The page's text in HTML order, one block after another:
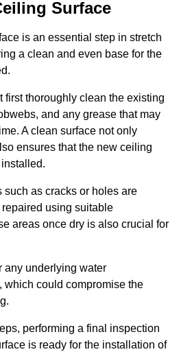
Surface
is an essential step in stretch
a clean and even base for the
first thoroughly clean the existing
and any grease that may
A clean surface not only
ensures that the new ceiling
such as cracks or holes are
using suitable
areas once dry is also crucial for
any underlying water
which could compromise the
performing a final inspection
is ready for the installation of